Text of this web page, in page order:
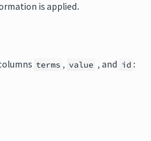
is applied.
terms , value , and id :